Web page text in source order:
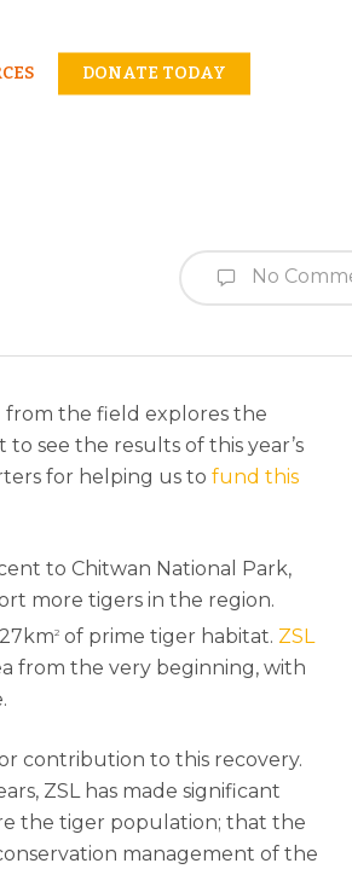
DONATE TODAY
No
from the field explores the
see the results of this year’s
for helping us to fund this
to Chitwan National Park,
more tigers in the region.
2 of prime tiger habitat. ZSL
from the very beginning, with
contribution to this recovery.
ZSL has made significant
the tiger population; that the
management of the